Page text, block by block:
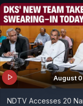
August
NDTV Accesses 20